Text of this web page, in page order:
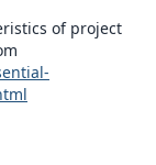
of project